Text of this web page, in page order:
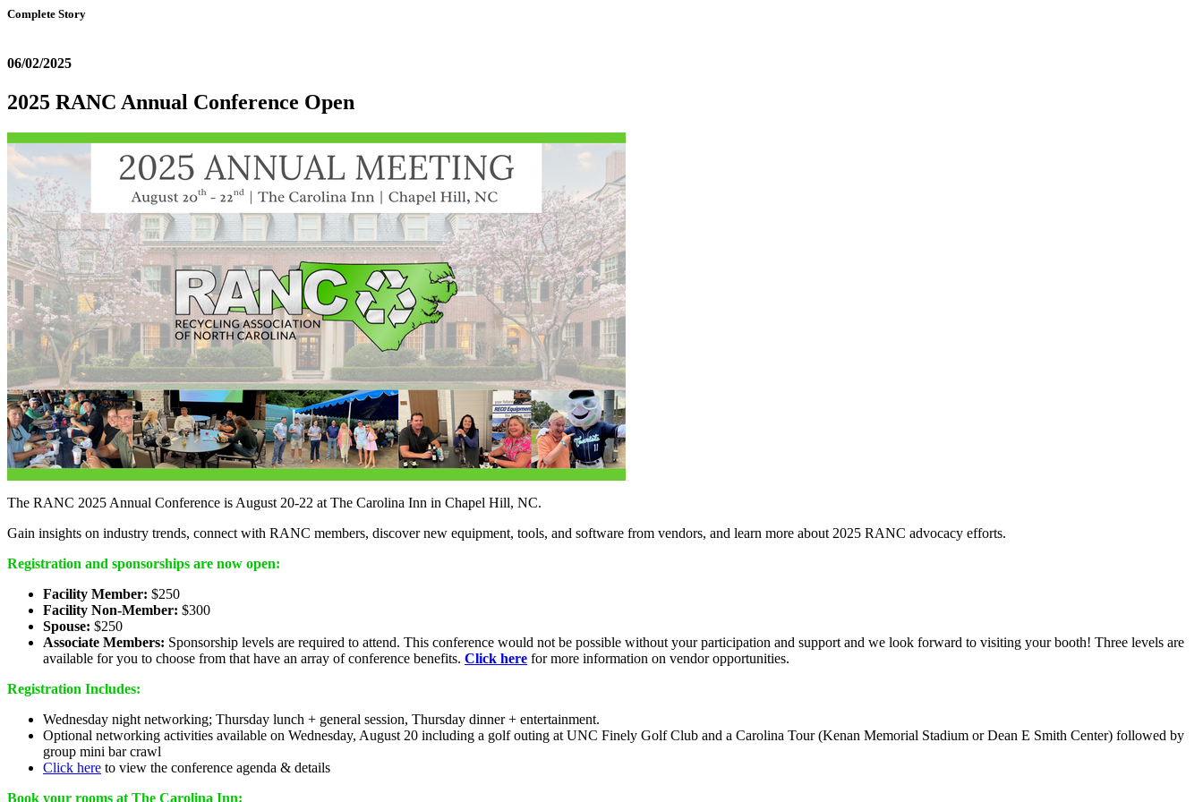
Complete Story
06/02/2025
2025 RANC Annual Conference Open
The RANC 2025 Annual Conference is August 20-22 at The Carolina Inn in Chapel Hill, NC.
Gain insights on industry trends, connect with RANC members, discover new equipment, tools, and software from vendors, and learn more about 2025 RANC advocacy efforts.
Registration and sponsorships are now open:
Facility Member: $250
Facility Non-Member: $300
Spouse: $250
Associate Members: Sponsorship levels are required to attend. This conference would not be possible without your participation and support and we look forward to visiting your booth! Three levels are
available for you to choose from that have an array of conference benefits. Click here for more information on vendor opportunities.
Registration Includes:
Wednesday night networking; Thursday lunch + general session, Thursday dinner + entertainment.
Optional networking activities available on Wednesday, August 20 including a golf outing at UNC Finely Golf Club and a Carolina Tour (Kenan Memorial Stadium or Dean E Smith Center) followed by
group mini bar crawl
Click here to view the conference agenda & details
Book your rooms at The Carolina Inn: